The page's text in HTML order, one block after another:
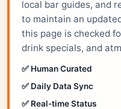
local bar guides, and
to maintain an
this page is checked
drink specials, and
✅ Human Curated
✅ Daily Data Sync
✅ Real-time Status